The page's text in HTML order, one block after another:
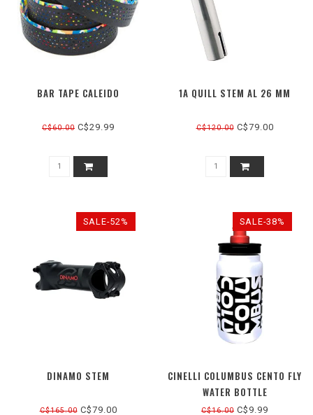
BAR TAPE CALEIDO
C$60.00 C$29.99
1A QUILL STEM AL 26 MM
C$120.00C$79.00
SALE-52%
DINAMO STEM
C$165.00C$79.00
SALE-38%
CINELLI COLUMBUS CENTO FLY
WATER BOTTLE
C$16.00 C$9.99